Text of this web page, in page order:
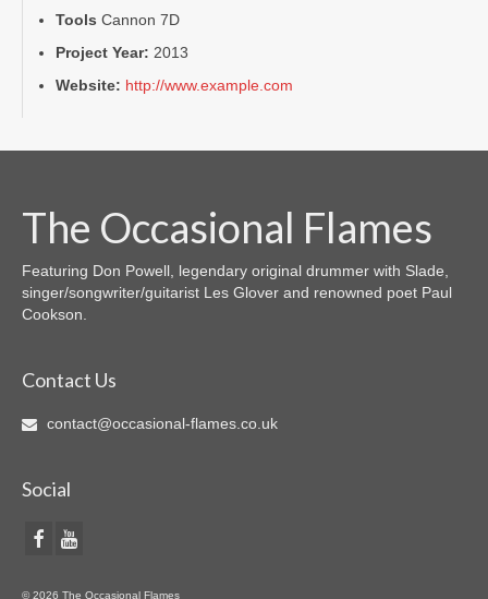
Tools Cannon 7D
Project Year: 2013
Website: http://www.example.com
The Occasional Flames
Featuring Don Powell, legendary original drummer with Slade,
singer/songwriter/guitarist Les Glover and renowned poet Paul
Cookson.
Contact Us
contact@occasional-flames.co.uk
Social
© 2026 The Occasional Flames